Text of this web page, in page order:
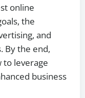
online
the
and
By the end,
to leverage
business